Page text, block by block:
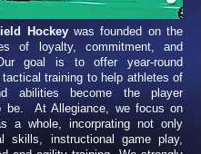
Hockeywas founded on the
of loyalty, commitment, and
goal is to offer year-round
training to help athletes of
abilities become the player
be. At Allegiance, we focus on
a whole, incorprating not only
skills, instructional game play,